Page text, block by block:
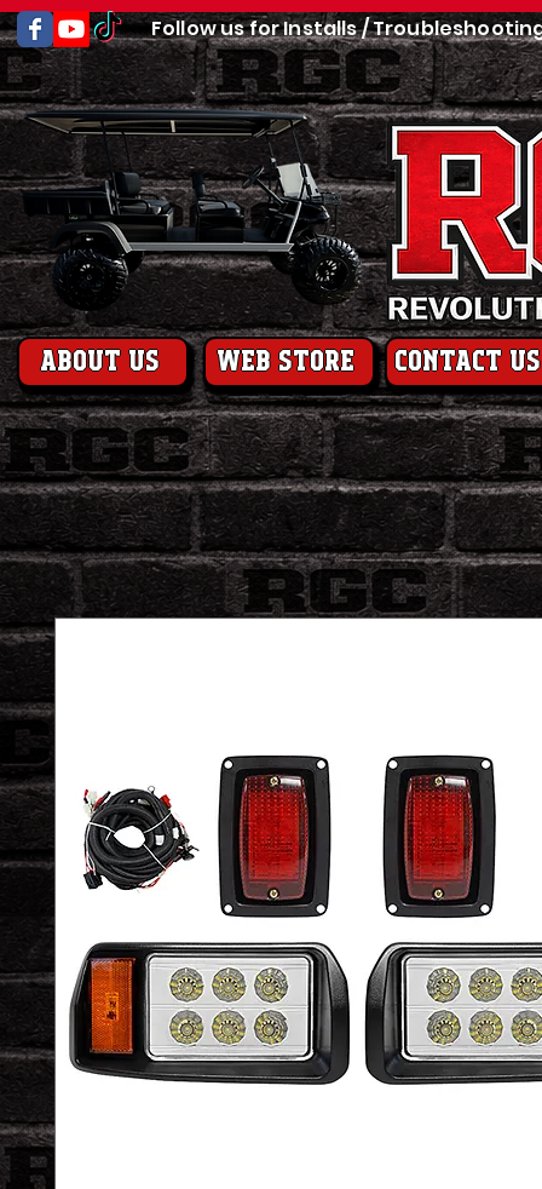
Follow us for Installs /
About us web store contact us